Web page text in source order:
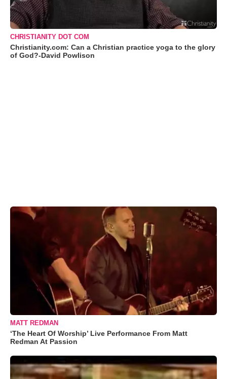
CHRISTIANITY DOT COM
Christianity.com: Can a Christian practice yoga to the glory
of God?-David Powlison
MATT REDMAN
‘The Heart Of Worship’ Live Performance From Matt
Redman At Passion